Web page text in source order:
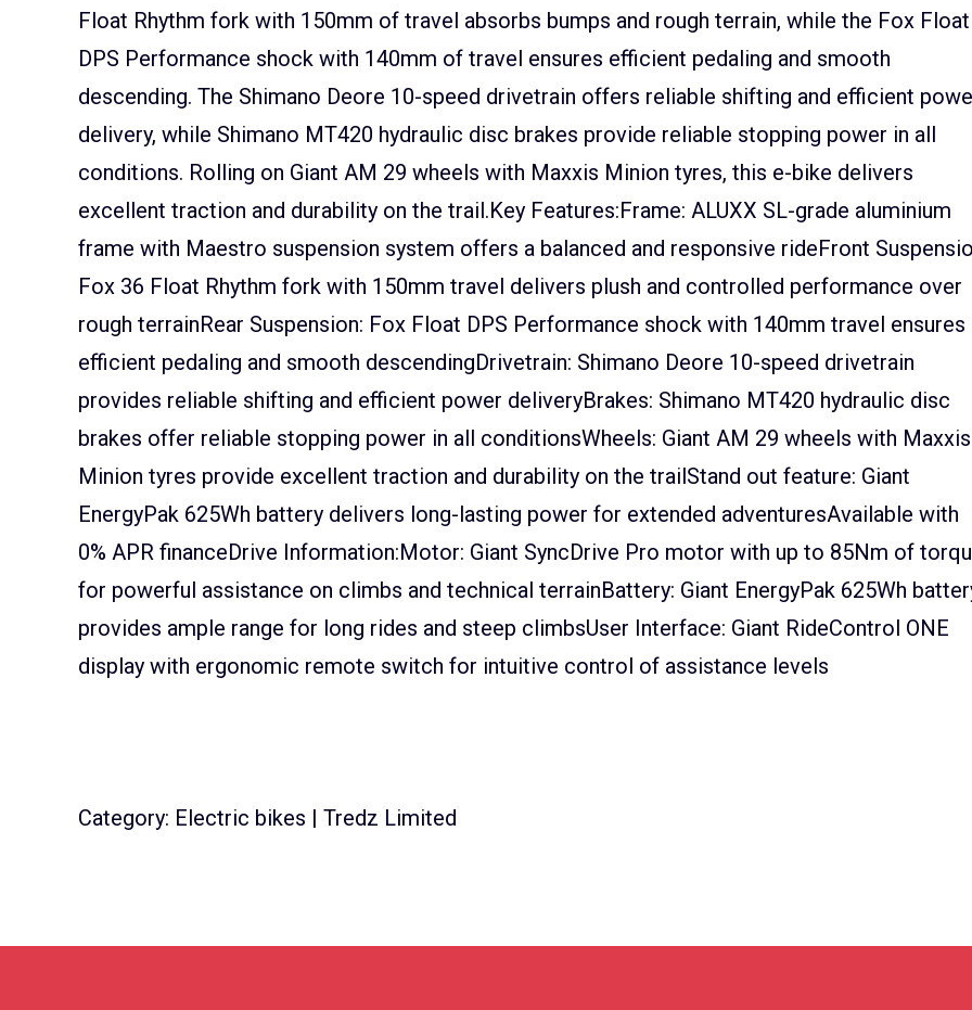
Float Rhythm fork with 150mm of travel absorbs bumps and rough terrain, while the Fox Float
DPS Performance shock with 140mm of travel ensures efficient pedaling and smooth
descending. The Shimano Deore 10-speed drivetrain offers reliable shifting and efficient
delivery, while Shimano MT420 hydraulic disc brakes provide reliable stopping power in all
conditions. Rolling on Giant AM 29 wheels with Maxxis Minion tyres, this e-bike delivers
excellent traction and durability on the trail.Key Features:Frame: ALUXX SL-grade aluminium
frame with Maestro suspension system offers a balanced and responsive rideFront
Fox 36 Float Rhythm fork with 150mm travel delivers plush and controlled performance over
rough terrainRear Suspension: Fox Float DPS Performance shock with 140mm travel ensures
efficient pedaling and smooth descendingDrivetrain: Shimano Deore 10-speed drivetrain
provides reliable shifting and efficient power deliveryBrakes: Shimano MT420 hydraulic disc
brakes offer reliable stopping power in all conditionsWheels: Giant AM 29 wheels with Maxxis
Minion tyres provide excellent traction and durability on the trailStand out feature: Giant
EnergyPak 625Wh battery delivers long-lasting power for extended adventuresAvailable with
0% APR financeDrive Information:Motor: Giant SyncDrive Pro motor with up to 85Nm of
for powerful assistance on climbs and technical terrainBattery: Giant EnergyPak 625Wh
provides ample range for long rides and steep climbsUser Interface: Giant RideControl ONE
display with ergonomic remote switch for intuitive control of assistance levels
Category: Electric bikes | Tredz Limited